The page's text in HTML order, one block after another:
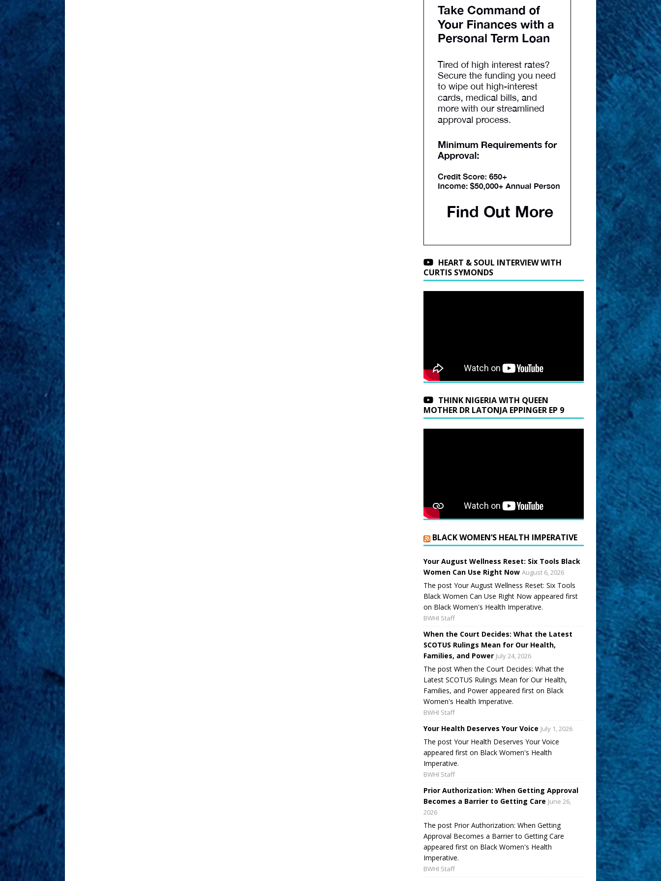
HEART & SOUL INTERVIEW WITH
CURTIS SYMONDS
THINK NIGERIA WITH QUEEN
MOTHER DR LATONJA EPPINGER EP 9
BLACK WOMEN’S HEALTH IMPERATIVE
Your August Wellness Reset: Six Tools Black
Women Can Use Right Now August 6, 2026
The post Your August Wellness Reset: Six Tools
Black Women Can Use Right Now appeared first
on Black Women's Health Imperative.
BWHI Staff
When the Court Decides: What the Latest
SCOTUS Rulings Mean for Our Health,
Families, and Power July 24, 2026
The post When the Court Decides: What the
Latest SCOTUS Rulings Mean for Our Health,
Families, and Power appeared first on Black
Women's Health Imperative.
BWHI Staff
Your Health Deserves Your Voice July 1, 2026
The post Your Health Deserves Your Voice
appeared first on Black Women's Health
Imperative.
BWHI Staff
Prior Authorization: When Getting Approval
Becomes a Barrier to Getting Care June 26,
2026
The post Prior Authorization: When Getting
Approval Becomes a Barrier to Getting Care
appeared first on Black Women's Health
Imperative.
BWHI Staff